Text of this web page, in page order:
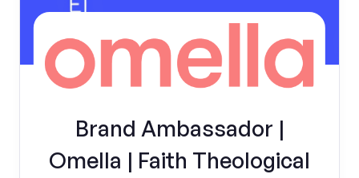
Brand Ambassador |
Omella | Faith Theological